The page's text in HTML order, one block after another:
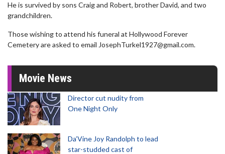
He is survived by sons Craig and Robert, brother David, and two
grandchildren.
Those wishing to attend his funeral at Hollywood Forever
Cemetery are asked to email JosephTurkel1927@gmail.com.
Movie News
Director cut nudity from
One Night Only
Da’Vine Joy Randolph to lead
star-studded cast of